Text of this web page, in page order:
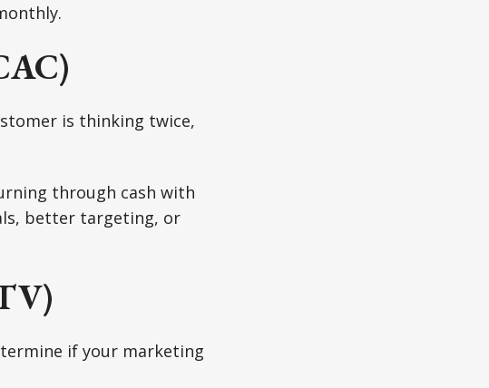
is thinking twice,
through cash with
better targeting, or
if your marketing